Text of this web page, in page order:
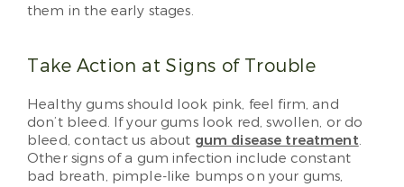
them in the early stages.
Take Action at Signs of Trouble
Healthy gums should look pink, feel firm, and
don’t bleed. If your gums look red, swollen, or do
bleed, contact us about gum disease treatment.
Other signs of a gum infection include constant
bad breath, pimple-like bumps on your gums,